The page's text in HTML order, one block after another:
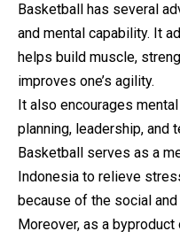
Basketball has several
and mental capability. It
helps build muscle,
improves one’s agility.
It also encourages
planning, leadership, and
Basketball serves as a
Indonesia to relieve
because of the social
Moreover, as a